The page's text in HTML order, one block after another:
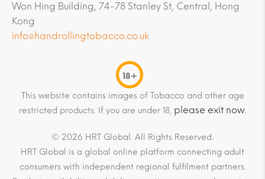
Won Hing Building, 74-78 Stanley St, Central, Hong
Kong
info@handrollingtobacco.co.uk
18+
This website contains images of Tobacco and other age
restricted products. If you are under 18, please exit now.
© 2026 HRT Global. All Rights Reserved.
HRT Global is a global online platform connecting adult
consumers with independent regional fulfilment partners.